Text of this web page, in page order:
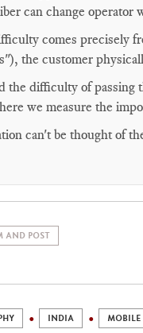
can change operator
comes precisely
the customer
the difficulty of passing
we measure the
can't be thought of
AND POST
INDIA MOBILE